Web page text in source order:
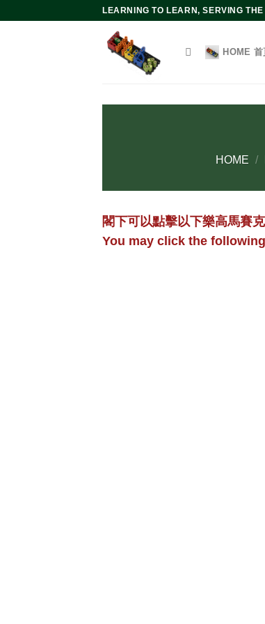
LEARNING TO LEARN, SERVING
HOME 首
HOME /
閣下可以點擊以下樂高馬賽
You may click the